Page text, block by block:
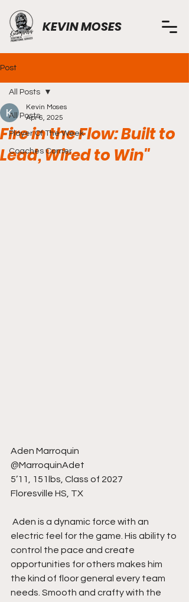
KEVIN MOSES
Post
All Posts
Player Of The Week
Coaches Corner
All Posts
Fire in the Flow: Built to
Lead, Wired to Win"
Kevin Moses
Apr 6, 2025
Aden Marroquin
@MarroquinAdet
5’11, 151lbs, Class of 2027
Floresville HS, TX
electric feel for the game. His ability to
control the pace and create
opportunities for others makes him
the kind of floor general every team
needs. Smooth and crafty with the